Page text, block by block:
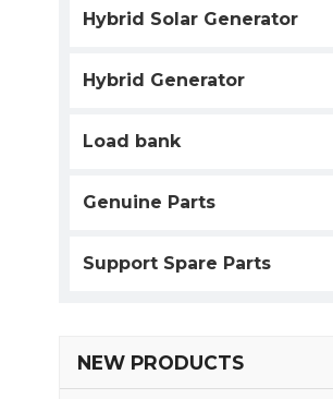
Hybrid Solar Generator
Hybrid Generator
Load bank
Genuine Parts
Support Spare Parts
NEW PRODUCTS